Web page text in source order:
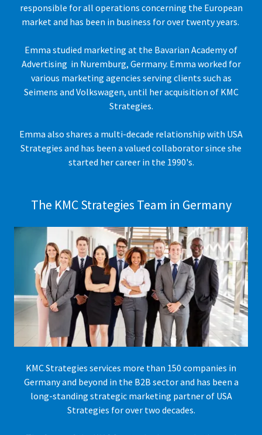
responsible for all operations concerning the European
market and has been in business for over twenty years.
Emma studied marketing at the Bavarian Academy of
Advertising in Nuremburg, Germany. Emma worked for
various marketing agencies serving clients such as
Seimens and Volkswagen, until her acquisition of KMC
Strategies.
Emma also shares a multi-decade relationship with USA
Strategies and has been a valued collaborator since she
started her career in the 1990's.
The KMC Strategies Team in Germany
KMC Strategies services more than 150 companies in
Germany and beyond in the B2B sector and has been a
long-standing strategic marketing partner of USA
Strategies for over two decades.